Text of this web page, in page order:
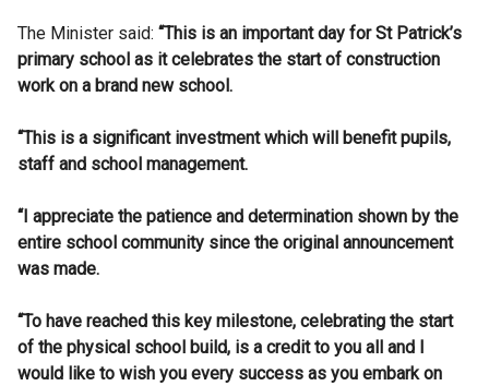
The Minister said: “This is an important day for St Patrick’s
primary school as it celebrates the start of construction
work on a brand new school.
“This is a significant investment which will benefit pupils,
staff and school management.
“I appreciate the patience and determination shown by the
entire school community since the original announcement
was made.
“To have reached this key milestone, celebrating the start
of the physical school build, is a credit to you all and I
would like to wish you every success as you embark on